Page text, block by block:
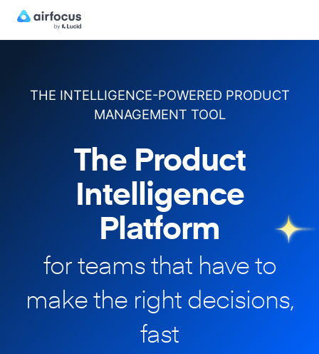
THE INTELLIGENCE-POWERED PRODUCT
MANAGEMENT TOOL
The Product
Intelligence
Platform
for teams that have to
makethe right decisions,
fast